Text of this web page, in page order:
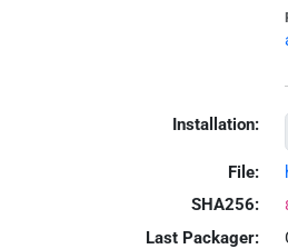
Installation:
File:
SHA256:
Last Packager: